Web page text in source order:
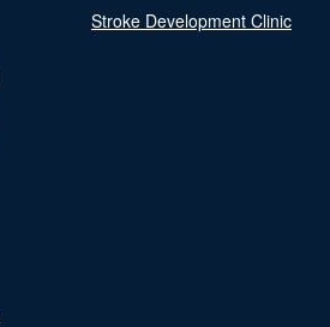
Stroke Development Clinic